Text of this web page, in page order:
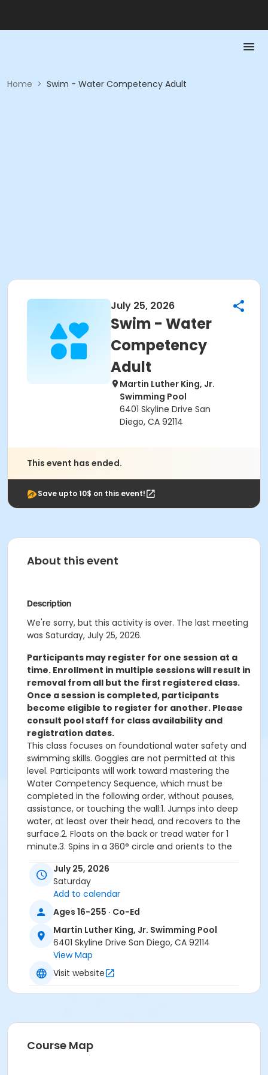
Home > Swim - Water Competency Adult
July 25, 2026
Swim - Water
Competency
Adult
Martin Luther King, Jr.
Swimming Pool
6401 Skyline Drive San
Diego, CA 92114
This event has ended.
Save upto 10$ on this event!
About this event
Description
We're sorry, but this activity is over. The last meeting
was Saturday, July 25, 2026.
Participants may register for one session at a
time. Enrollment in multiple sessions will result in
removal from all but the first registered class.
Once a session is completed, participants
become eligible to register for another. Please
consult pool staff for class availability and
registration dates.
This class focuses on foundational water safety and
swimming skills. Goggles are not permitted at this
level. Participants will work toward mastering the
Water Competency Sequence, which must be
completed in the following order, without pauses,
assistance, or touching the wall:1. Jumps into deep
water, at least over their head, and recovers to the
surface.2. Floats on the back or tread water for 1
minute.3. Spins in a 360° circle and orients to the
rhythmic breathing or elementary backstroke.5.
Climbs out on the wall without using a ladder, gutter
or person assisting.
Important: Participants who demonstrate the
Sequence during the first class will be withdrawn
and directed to register for a more appropriate
level. Please note that space in advanced-level
classes is not guaranteed, so it is important to
before registering.
breath control, front/back floats, roll over from front
July 25, 2026
Saturday
Add to calendar
Ages 16-255 · Co-Ed
Martin Luther King, Jr. Swimming Pool
6401 Skyline Drive San Diego, CA 92114
View Map
Visit website
Course Map